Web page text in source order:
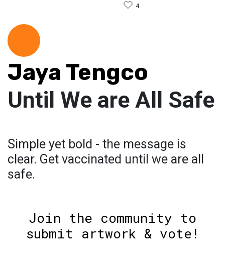
4
Jaya Tengco
Until We are All Safe
Simple yet bold - the message is
clear. Get vaccinated until we are all
safe.
Join the community to
submit artwork & vote!